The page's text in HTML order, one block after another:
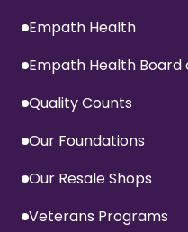
Empath Health
Empath Health Board
Quality Counts
Our Foundations
Our Resale Shops
Veterans Programs